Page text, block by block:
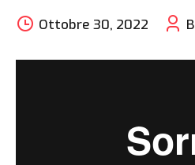
Ottobre 30, 2022